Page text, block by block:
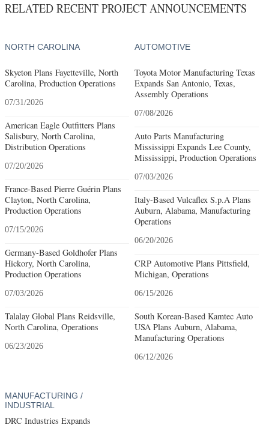
RELATED RECENT PROJECT ANNOUNCEMENTS
NORTH CAROLINA
Skyeton Plans Fayetteville, North
Carolina, Production Operations
07/31/2026
American Eagle Outfitters Plans
Salisbury, North Carolina,
Distribution Operations
07/20/2026
France-Based Pierre Guérin Plans
Clayton, North Carolina,
Production Operations
07/15/2026
Germany-Based Goldhofer Plans
Hickory, North Carolina,
Production Operations
07/03/2026
Talalay Global Plans Reidsville,
North Carolina, Operations
06/23/2026
AUTOMOTIVE
Toyota Motor Manufacturing Texas
Expands San Antonio, Texas,
Assembly Operations
07/08/2026
Auto Parts Manufacturing
Mississippi Expands Lee County,
Mississippi, Production Operations
07/03/2026
Italy-Based Vulcaflex S.p.A Plans
Auburn, Alabama, Manufacturing
Operations
06/20/2026
CRP Automotive Plans Pittsfield,
Michigan, Operations
06/15/2026
South Korean-Based Kamtec Auto
USA Plans Auburn, Alabama,
Manufacturing Operations
06/12/2026
MANUFACTURING /
INDUSTRIAL
DRC Industries Expands